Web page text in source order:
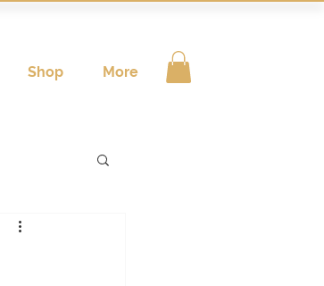
Shop More